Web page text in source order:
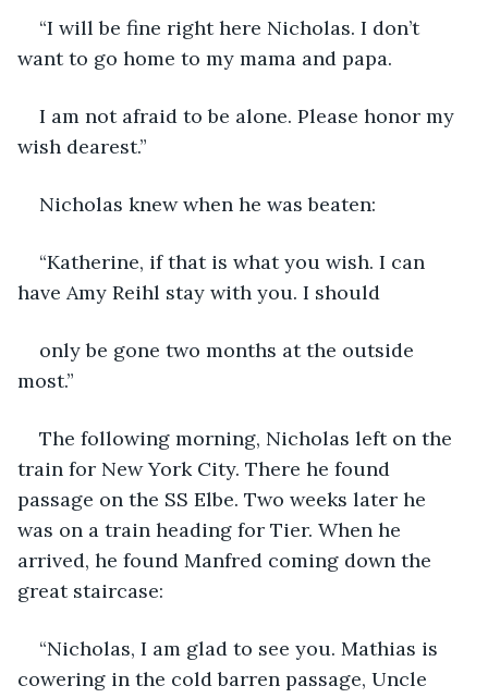
“I will be fine right here Nicholas. I don’t
want to go home to my mama and papa.
I am not afraid to be alone. Please honor my
wish dearest.”
Nicholas knew when he was beaten:
“Katherine, if that is what you wish. I can
have Amy Reihl stay with you. I should
only be gone two months at the outside
most.”
The following morning, Nicholas left on the
train for New York City. There he found
passage on the SS Elbe. Two weeks later he
was on a train heading for Tier. When he
arrived, he found Manfred coming down the
great staircase:
“Nicholas, I am glad to see you. Mathias is
cowering in the cold barren passage, Uncle